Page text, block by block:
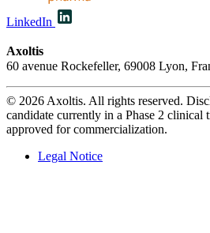
LinkedIn
Axoltis
60 avenue Rockefeller, 69008 Lyon,
© 2026 Axoltis. All rights reserved.
candidate currently in a Phase 2
approved for commercialization.
Legal Notice